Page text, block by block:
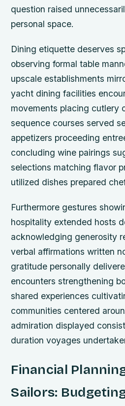
question raised
personal space.
Dining etiquette deserves
observing formal table
upscale establishments
yacht dining facilities
movements placing cutlery
sequence courses served
appetizers proceeding
concluding wine pairings
selections matching flavor
utilized dishes prepared
Furthermore gestures
hospitality extended hosts
acknowledging generosity
verbal affirmations written
gratitude personally
encounters strengthening
shared experiences
communities centered
admiration displayed
duration voyages
Financial
Sailors: